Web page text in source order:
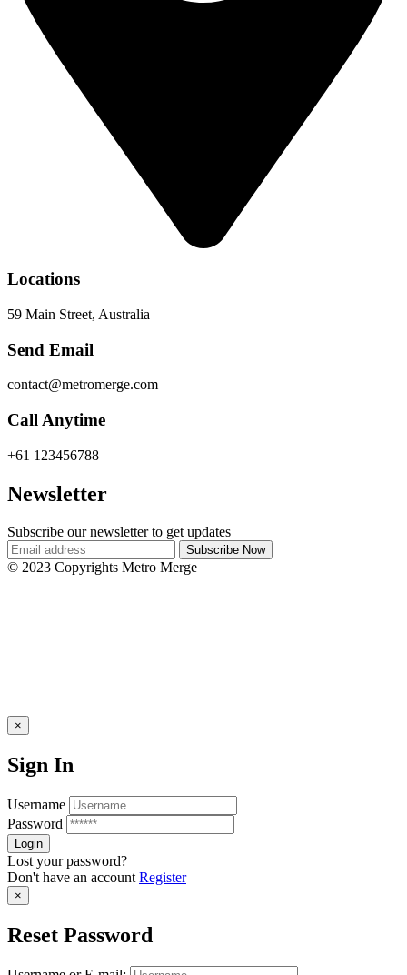
Locations
59 Main Street, Australia
Send Email
contact@metromerge.com
Call Anytime
+61 123456788
Newsletter
Subscribe our newsletter to get updates
© 2023 Copyrights Metro Merge
×
Sign In
Username
Password
Lost your password?
Don't have an account Register
×
Reset Password